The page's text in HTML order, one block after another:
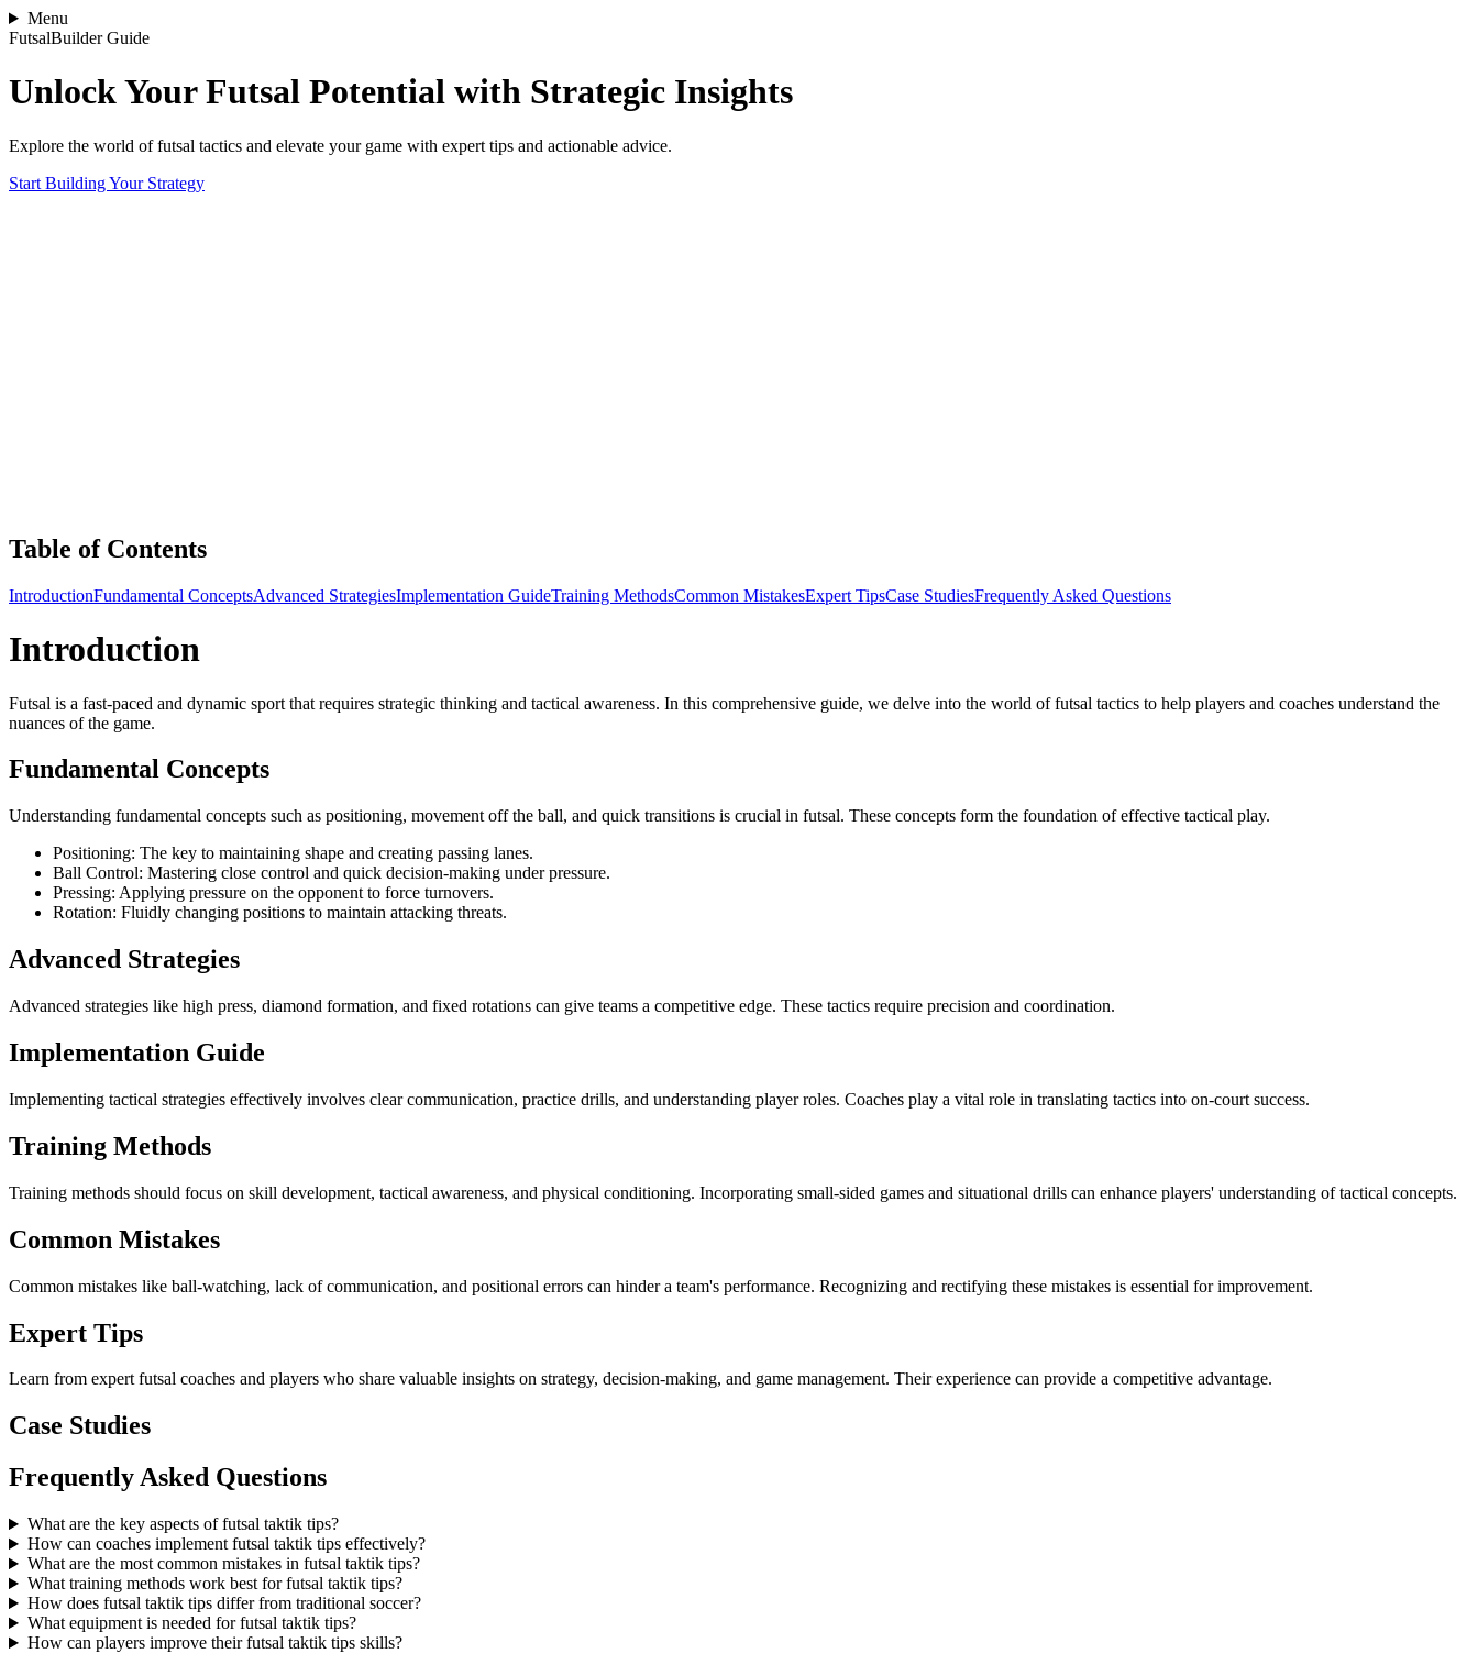
Menu
FutsalBuilder Guide
Unlock Your Futsal Potential with Strategic Insights
Explore the world of futsal tactics and elevate your game with expert tips and actionable advice.
Start Building Your Strategy
Table of Contents
IntroductionFundamental ConceptsAdvanced StrategiesImplementation GuideTraining MethodsCommon MistakesExpert TipsCase StudiesFrequently Asked Questions
Introduction
Futsal is a fast-paced and dynamic sport that requires strategic thinking and tactical awareness. In this comprehensive guide, we delve into the world of futsal tactics to help players and coaches understand the
nuances of the game.
Fundamental Concepts
Understanding fundamental concepts such as positioning, movement off the ball, and quick transitions is crucial in futsal. These concepts form the foundation of effective tactical play.
Positioning: The key to maintaining shape and creating passing lanes.
Ball Control: Mastering close control and quick decision-making under pressure.
Pressing: Applying pressure on the opponent to force turnovers.
Rotation: Fluidly changing positions to maintain attacking threats.
Advanced Strategies
Advanced strategies like high press, diamond formation, and fixed rotations can give teams a competitive edge. These tactics require precision and coordination.
Implementation Guide
Implementing tactical strategies effectively involves clear communication, practice drills, and understanding player roles. Coaches play a vital role in translating tactics into on-court success.
Training Methods
Training methods should focus on skill development, tactical awareness, and physical conditioning. Incorporating small-sided games and situational drills can enhance players' understanding of tactical concepts.
Common Mistakes
Common mistakes like ball-watching, lack of communication, and positional errors can hinder a team's performance. Recognizing and rectifying these mistakes is essential for improvement.
Expert Tips
Learn from expert futsal coaches and players who share valuable insights on strategy, decision-making, and game management. Their experience can provide a competitive advantage.
Case Studies
Frequently Asked Questions
What are the key aspects of futsal taktik tips?
How can coaches implement futsal taktik tips effectively?
What are the most common mistakes in futsal taktik tips?
What training methods work best for futsal taktik tips?
How does futsal taktik tips differ from traditional soccer?
What equipment is needed for futsal taktik tips?
How can players improve their futsal taktik tips skills?